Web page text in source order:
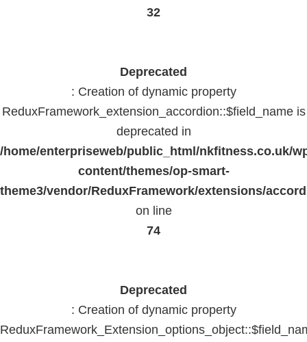
32
Deprecated
: Creation of dynamic property
ReduxFramework_extension_accordion::$field_name is
deprecated in
/home/enterpriseweb/public_html/nkfitness.co.uk/
content/themes/op-smart-
theme3/vendor/ReduxFramework/extensions/
on line
74
Deprecated
: Creation of dynamic property